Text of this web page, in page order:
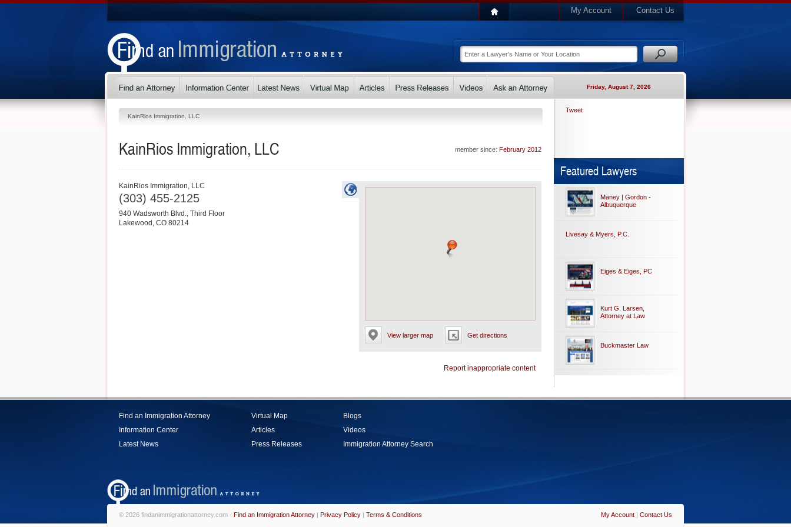
My Account Contact Us
Friday, August 7, 2026
KainRios Immigration, LLC
member since: February 2012
KainRios Immigration, LLC
View larger map Get directions
KainRios Immigration, LLC
(303) 455-2125
940 Wadsworth Blvd., Third Floor
Lakewood , CO 80214
Report inappropriate content
Tweet
Featured Lawyers
Maney | Gordon -
Albuquerque
Livesay & Myers, P.C.
Eiges & Eiges, PC
Kurt G. Larsen,
Attorney at Law
Buckmaster Law
Find an Immigration Attorney
Information Center
Latest News
Virtual Map
Articles
Press Releases
Blogs
Videos
Immigration Attorney Search
My Account | Contact Us
© 2026 findanimmigrationattorney.com - Find an Immigration Attorney | Privacy Policy | Terms & Conditions